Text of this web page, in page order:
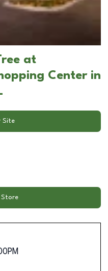
at
Center in
Site
Store